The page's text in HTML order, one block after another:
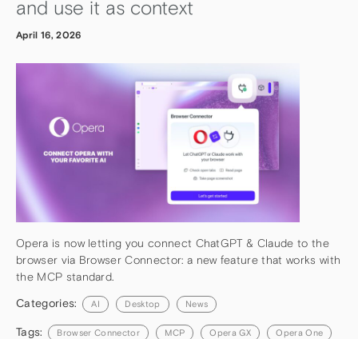
and use it as context
April 16, 2026
Opera is now letting you connect ChatGPT & Claude to the
browser via Browser Connector: a new feature that works with
the MCP standard.
Categories: AI Desktop News
Tags: Browser Connector MCP Opera GX Opera One